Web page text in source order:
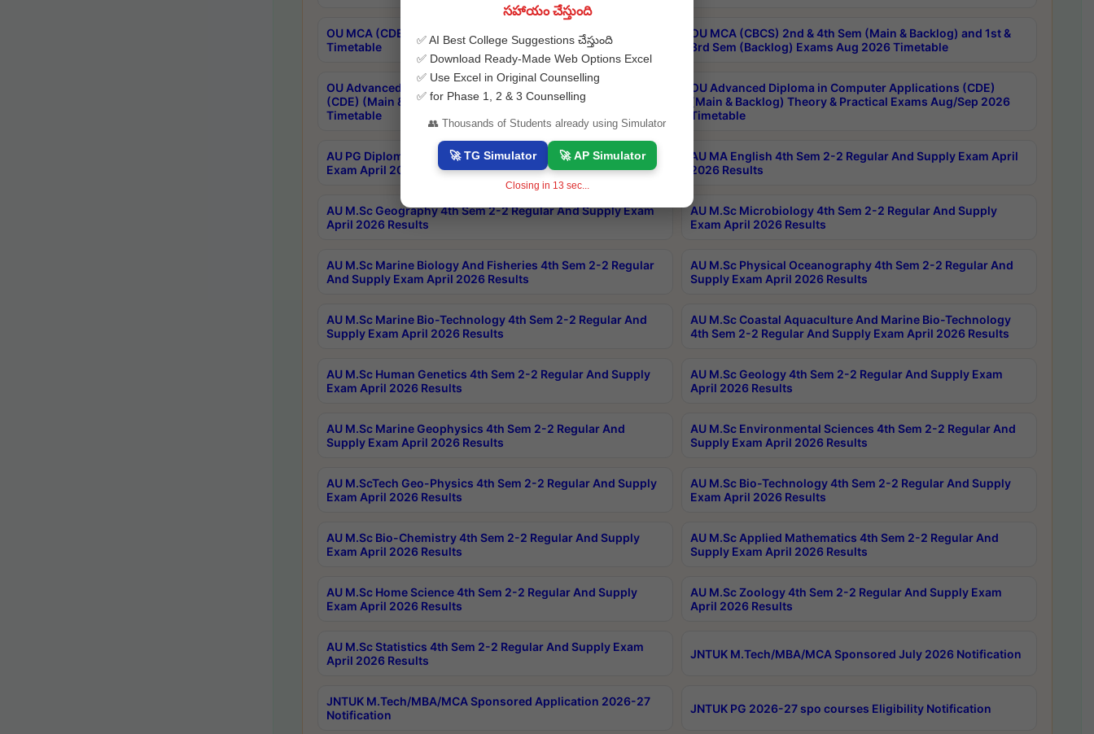
OU MCA (CDE) Main & Backlog Exams Aug/Sep 2026
Timetable
OU MCA (CBCS) 2nd & 4th Sem (Main & Backlog) and 1st &
3rd Sem (Backlog) Exams Aug 2026 Timetable
OU Advanced & Post Graduate Diploma in Data Science
(CDE) (Main & Backlog) Theory & Practical Exams Aug 2026
Timetable
OU Advanced Diploma in Computer Applications (CDE)
(Main & Backlog) Theory & Practical Exams Aug/Sep 2026
Timetable
AU PG Diploma In Yoga 1st Sem 1-1 Regular And Supply
Exam April 2026 Results
AU MA English 4th Sem 2-2 Regular And Supply Exam April
2026 Results
AU M.Sc Geography 4th Sem 2-2 Regular And Supply Exam
April 2026 Results
AU M.Sc Microbiology 4th Sem 2-2 Regular And Supply
Exam April 2026 Results
AU M.Sc Marine Biology And Fisheries 4th Sem 2-2 Regular
And Supply Exam April 2026 Results
AU M.Sc Physical Oceanography 4th Sem 2-2 Regular And
Supply Exam April 2026 Results
AU M.Sc Marine Bio-Technology 4th Sem 2-2 Regular And
Supply Exam April 2026 Results
AU M.Sc Coastal Aquaculture And Marine Bio-Technology
4th Sem 2-2 Regular And Supply Exam April 2026 Results
AU M.Sc Human Genetics 4th Sem 2-2 Regular And Supply
Exam April 2026 Results
AU M.Sc Geology 4th Sem 2-2 Regular And Supply Exam
April 2026 Results
AU M.Sc Marine Geophysics 4th Sem 2-2 Regular And
Supply Exam April 2026 Results
AU M.Sc Environmental Sciences 4th Sem 2-2 Regular And
Supply Exam April 2026 Results
AU M.ScTech Geo-Physics 4th Sem 2-2 Regular And Supply
Exam April 2026 Results
AU M.Sc Bio-Technology 4th Sem 2-2 Regular And Supply
Exam April 2026 Results
AU M.Sc Bio-Chemistry 4th Sem 2-2 Regular And Supply
Exam April 2026 Results
AU M.Sc Applied Mathematics 4th Sem 2-2 Regular And
Supply Exam April 2026 Results
AU M.Sc Home Science 4th Sem 2-2 Regular And Supply
Exam April 2026 Results
AU M.Sc Zoology 4th Sem 2-2 Regular And Supply Exam
April 2026 Results
AU M.Sc Statistics 4th Sem 2-2 Regular And Supply Exam
April 2026 Results
JNTUK M.Tech/MBA/MCA Sponsored July 2026 Notification
JNTUK M.Tech/MBA/MCA Sponsored Application 2026-27
Notification
JNTUK PG 2026-27 spo courses Eligibility Notification
సహాయం చేస్తుంది
✅ AI Best College Suggestions చేస్తుంది
✅ Download Ready-Made Web Options Excel
✅ Use Excel in Original Counselling
✅ for Phase 1, 2 & 3 Counselling
👥 Thousands of Students already using Simulator
🚀 TG Simulator 🚀 AP Simulator
Closing in 12 sec...